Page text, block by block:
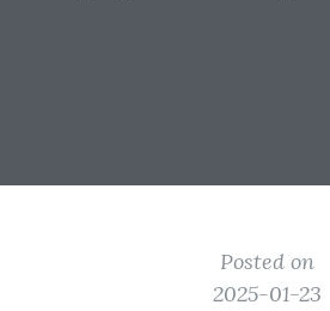
Posted on
2025-01-23